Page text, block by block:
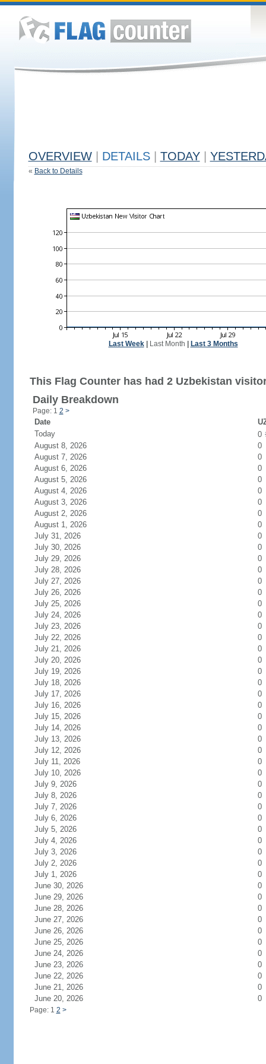
OVERVIEW DETAILS TODAY
« Back to Details
Last Week| Last Month Last 3 Months
This Flag Counter has had 2 Uzbekistan
Daily Breakdown
Page: 1 2 >
Date
Today
0
August 8, 2026
0
August 7, 2026
0
August 6, 2026
0
August 5, 2026
0
August 4, 2026
0
August 3, 2026
0
August 2, 2026
0
August 1, 2026
0
July 31, 2026
0
July 30, 2026
0
July 29, 2026
0
July 28, 2026
0
July 27, 2026
0
July 26, 2026
0
July 25, 2026
0
July 24, 2026
0
July 23, 2026
0
July 22, 2026
0
July 21, 2026
0
July 20, 2026
0
July 19, 2026
0
July 18, 2026
0
July 17, 2026
0
July 16, 2026
0
July 15, 2026
0
July 14, 2026
0
July 13, 2026
0
July 12, 2026
0
July 11, 2026
0
July 10, 2026
0
July 9, 2026
0
July 8, 2026
0
July 7, 2026
0
July 6, 2026
0
July 5, 2026
0
July 4, 2026
0
July 3, 2026
0
July 2, 2026
0
July 1, 2026
0
June 30, 2026
0
June 29, 2026
0
June 28, 2026
0
June 27, 2026
0
June 26, 2026
0
June 25, 2026
0
June 24, 2026
0
June 23, 2026
0
June 22, 2026
0
June 21, 2026
0
June 20, 2026
0
Page: 1 2 >